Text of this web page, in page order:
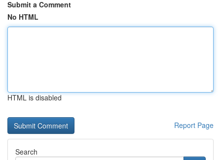
Submit a Comment
No HTML
HTML is disabled
Report Page
Search